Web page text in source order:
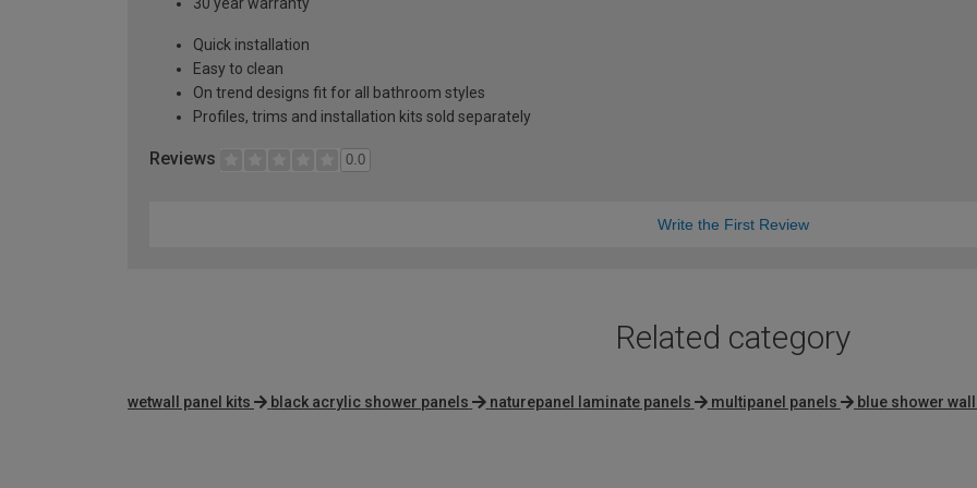
30 year warranty
Quick installation
Easy to clean
On trend designs fit for all bathroom styles
Profiles, trims and installation kits sold separately
Reviews 0.0
Write the First Review
Related category
wetwall panel kits black acrylic shower panels naturepanel laminate panels multipanel panels blue shower wall